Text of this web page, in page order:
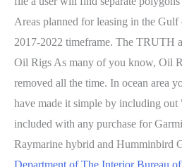
Areas planned for leasing in the
2017-2022 timeframe. The TRUTH
Oil Rigs As many of you know, Oil
removed all the time. In ocean area
have made it simple by including
included with any purchase for
Raymarine hybrid and Humminbird
Department of The Interior Bureau